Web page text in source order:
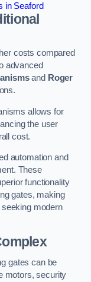
in Seaford
costs compared
advanced
and Roger
allows for
the user
cost.
automation and
These
functionality
gates, making
modern
gates can be
motors, security